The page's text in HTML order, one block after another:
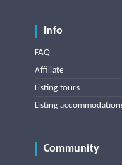
Info
FAQ
Affiliate
Listing tours
Listing
Community